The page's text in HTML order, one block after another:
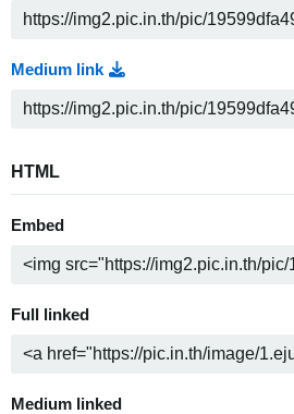
Medium link
HTML
Embed
Full linked
Medium linked